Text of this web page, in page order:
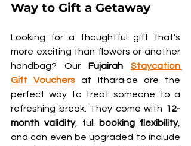
Way to Gift a Getaway
Looking for a thoughtful gift that’s
more exciting than flowers or another
handbag? Our Fujairah Staycation
Gift Vouchers at Ithara.ae are the
perfect way to treat someone to a
refreshing break. They come with 12-
month validity, full booking flexibility,